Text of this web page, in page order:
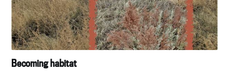
Becoming habitat